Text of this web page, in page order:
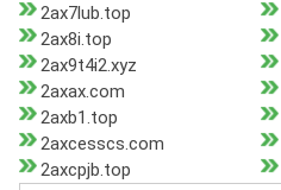
2ax7lub.top
2ax8i.top
2ax9t4i2.xyz
2axax.com
2axb1.top
2axcesscs.com
2axcpjb.top